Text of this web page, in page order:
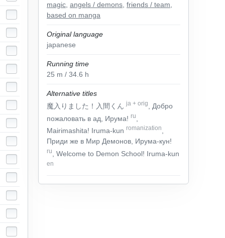
magic angels / demons friends / team
based on manga
Original language
japanese
Running time
25 m / 34.6 h
Alternative titles
魔入りました！入間くんja + orig
, Добро
пожаловать в ад, Ирума! ru
Mairimashita! Iruma-kun romanization
Приди же в Мир Демонов, Ирума-кун!
ru , Welcome to Demon School! Iruma-kun
en